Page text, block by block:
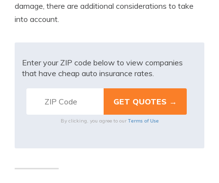
damage, there are additional considerations to take
into account.
Enter your ZIP code below to view companies
that have cheap auto insurance rates.
By clicking, you agree to our Terms of Use